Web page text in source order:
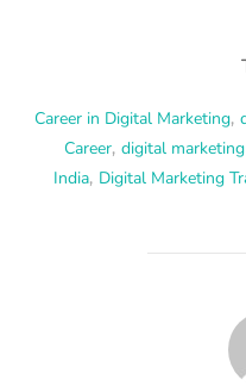
Career in Digital Marketing,
Career, digital
India, Digital Marketing